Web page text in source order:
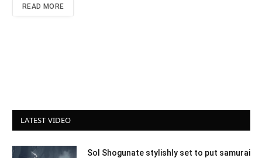
READ MORE
LATEST VIDEO
Sol Shogunate stylishly set to put samurai